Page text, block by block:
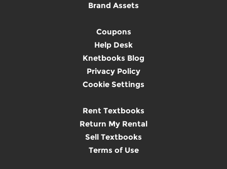
Brand Assets
Coupons
Help Desk
Knetbooks Blog
Privacy Policy
Cookie Settings
Rent Textbooks
Return My Rental
Sell Textbooks
Terms of Use